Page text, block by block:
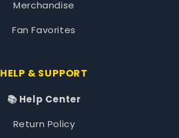
Merchandise
Fan Favorites
HELP & SUPPORT
📚 Help Center
Return Policy